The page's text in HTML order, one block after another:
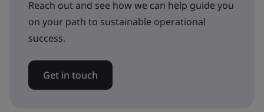
Reach out and see how we can help guide you
on your path to sustainable operational
success.
Get in touch